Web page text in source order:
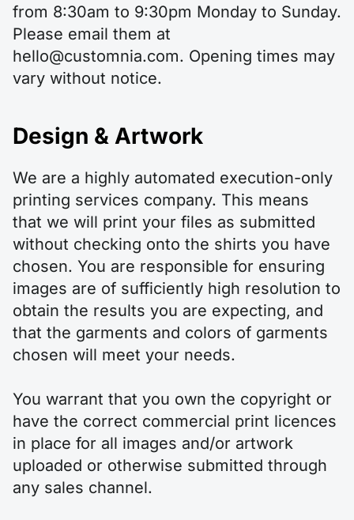
from 8:30am to 9:30pm Monday to Sunday.
Please email them at
hello@customnia.com. Opening times may
vary without notice.
Design & Artwork
We are a highly automated execution-only
printing services company. This means
that we will print your files as submitted
without checking onto the shirts you have
chosen. You are responsible for ensuring
images are of sufficiently high resolution to
obtain the results you are expecting, and
that the garments and colors of garments
chosen will meet your needs.
You warrant that you own the copyright or
have the correct commercial print licences
in place for all images and/or artwork
uploaded or otherwise submitted through
any sales channel.